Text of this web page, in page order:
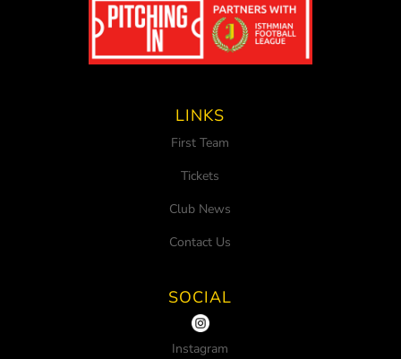
LINKS
First Team
Tickets
Club News
Contact Us
SOCIAL
Instagram